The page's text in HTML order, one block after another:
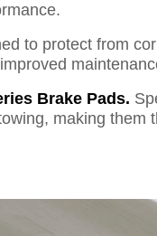
to protect from
Brake Pads.
making them